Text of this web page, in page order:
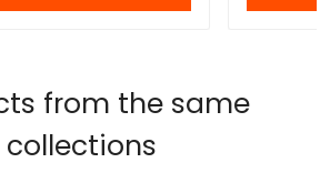
from the same
collections